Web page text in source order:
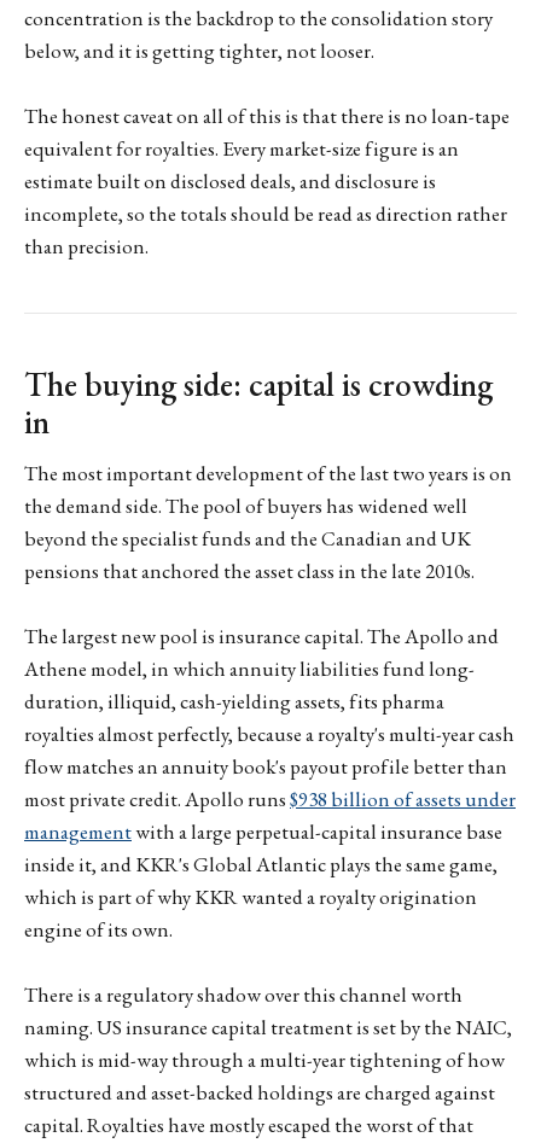
concentration is the backdrop to the consolidation story
below, and it is getting tighter, not looser.
The honest caveat on all of this is that there is no loan-tape
equivalent for royalties. Every market-size figure is an
estimate built on disclosed deals, and disclosure is
incomplete, so the totals should be read as direction rather
than precision.
The buying side: capital is crowding
in
The most important development of the last two years is on
the demand side. The pool of buyers has widened well
beyond the specialist funds and the Canadian and UK
pensions that anchored the asset class in the late 2010s.
The largest new pool is insurance capital. The Apollo and
Athene model, in which annuity liabilities fund long-
duration, illiquid, cash-yielding assets, fits pharma
royalties almost perfectly, because a royalty's multi-year cash
flow matches an annuity book's payout profile better than
most private credit. Apollo runs$938 billion of assets under
managementwith a large perpetual-capital insurance base
inside it, and KKR's Global Atlantic plays the same game,
which is part of why KKR wanted a royalty origination
engine of its own.
There is a regulatory shadow over this channel worth
naming. US insurance capital treatment is set by the NAIC,
which is mid-way through a multi-year tightening of how
structured and asset-backed holdings are charged against
capital. Royalties have mostly escaped the worst of that